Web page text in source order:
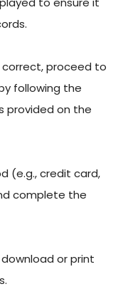
proceed to
following the
provided on the
(e.g., credit card,
complete the
or print